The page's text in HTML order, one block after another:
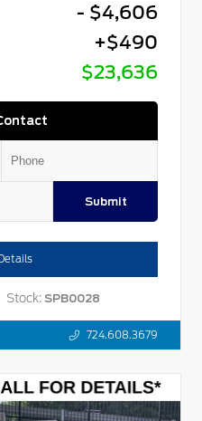
- $4,606
+$490
$23,636
Submit
Stock: SPB0028
724.608.3679